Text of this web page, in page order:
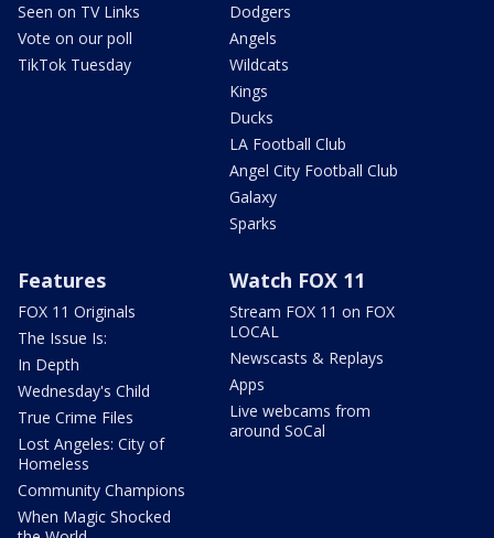
Seen on TV Links
Vote on our poll
TikTok Tuesday
Dodgers
Angels
Wildcats
Kings
Ducks
LA Football Club
Angel City Football Club
Galaxy
Sparks
Features
FOX 11 Originals
The Issue Is:
In Depth
Wednesday's Child
True Crime Files
Lost Angeles: City of
Homeless
Community Champions
When Magic Shocked
Watch FOX 11
Stream FOX 11 on FOX
LOCAL
Newscasts & Replays
Apps
Live webcams from
around SoCal